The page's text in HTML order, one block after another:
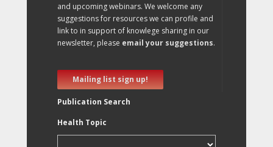
and upcoming webinars. We welcome any
suggestions for resources we can profile and
link to in support of knowlege sharing in our
newsletter, please email your suggestions.
Mailing list sign up!
Publication Search
Health Topic